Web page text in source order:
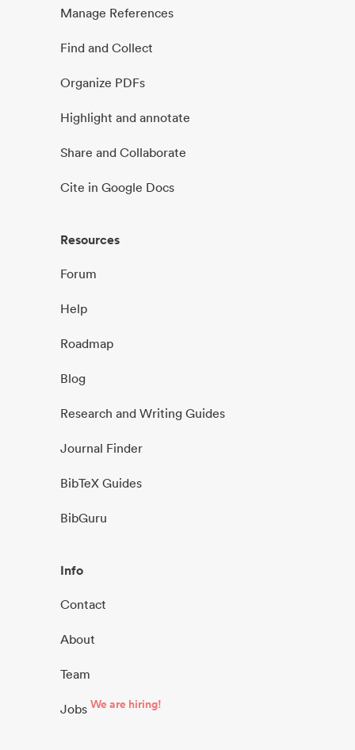
Manage References
Find and Collect
Organize PDFs
Highlight and annotate
Share and Collaborate
Cite in Google Docs
Resources
Forum
Help
Roadmap
Blog
Research and Writing Guides
Journal Finder
BibTeX Guides
BibGuru
Info
Contact
About
Team
Jobs We are hiring!